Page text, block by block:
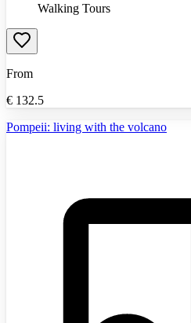
Walking Tours
From
€ 132.5
Pompeii: living with the volcano